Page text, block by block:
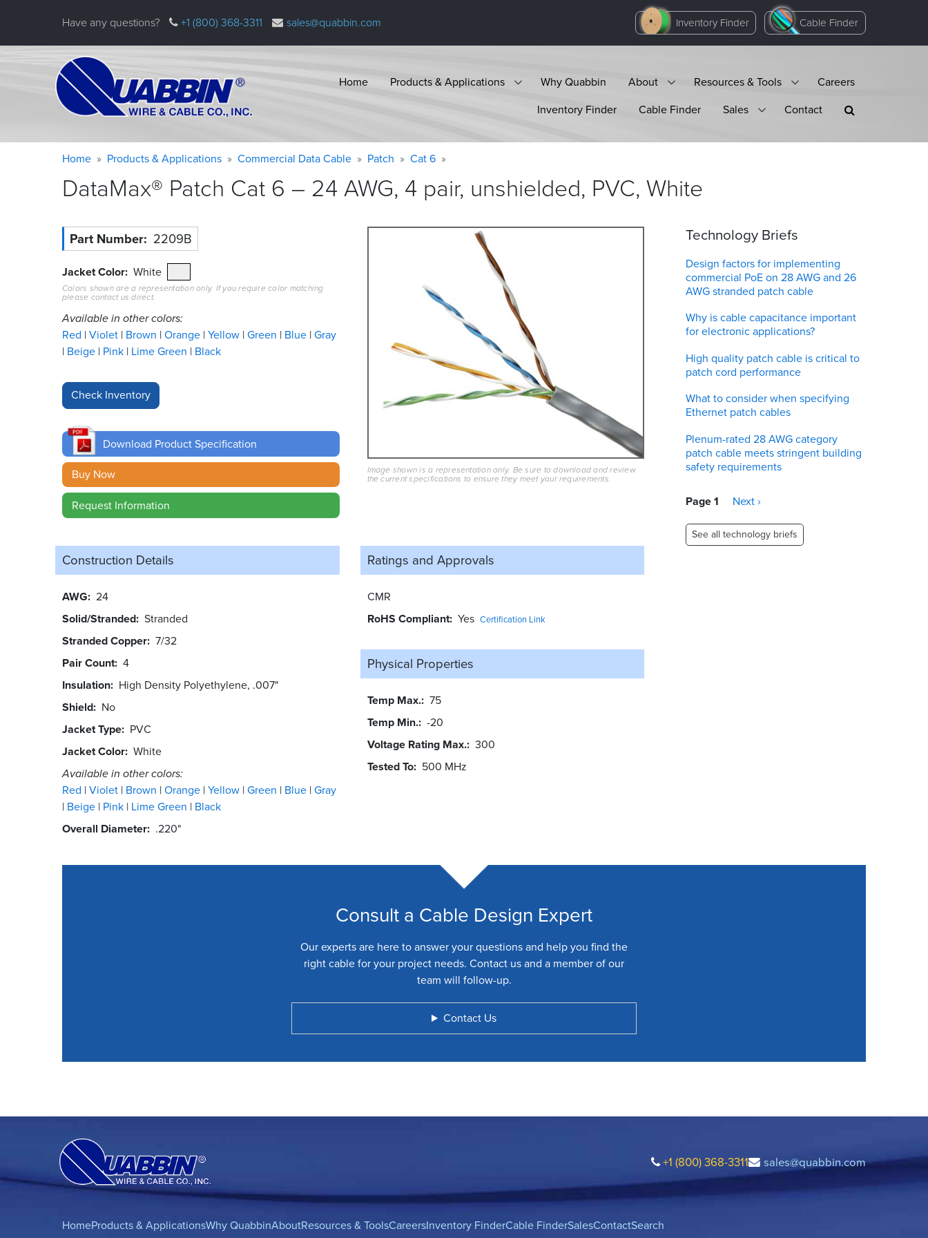
Have any questions? +1 (800) 368-3311 sales@quabbin.com Inventory Finder Cable Finder
Home Products & Applications Why Quabbin About Resources & Tools
Careers
Inventory Finder
Cable Finder Sales Contact
Warning
message
Breadcrumb
Home Products & Applications Commercial Data Cable Patch Cat 6
DataMax® Patch Cat 6 – 24 AWG, 4 pair, unshielded, PVC, White
Part Number 2209B
Jacket Color White
Colors shown are a representation only. If you require color matching
please contact us direct.
Available in other colors:
Red Violet Brown Orange Yellow Green Blue Gray
Beige Pink Lime Green Black
Download Product Specification
Buy Now
Request Information
Image shown is a representation only. Be sure to download and review
the current specifications to ensure they meet your requirements.
Construction Details
AWG 24
Solid/Stranded Stranded
Stranded Copper 7/32
Pair Count 4
Insulation High Density Polyethylene, .007"
Shield No
Jacket Type PVC
Jacket Color White
Available in other colors:
Red Violet Brown Orange Yellow Green Blue Gray
Beige Pink Lime Green Black
Overall Diameter .220"
Ratings and Approvals
CMR
RoHS Compliant Yes Certification Link
Physical Properties
Temp Max. 75
Temp Min. -20
Voltage Rating Max. 300
Tested To 500 MHz
Technology Briefs
Design factors for implementing
commercial PoE on 28 AWG and 26
AWG stranded patch cable
Why is cable capacitance important
for electronic applications?
High quality patch cable is critical to
patch cord performance
What to consider when specifying
Ethernet patch cables
Plenum-rated 28 AWG category
patch cable meets stringent building
safety requirements
Pagination
Page 1
Next
Next ›
See all technology briefs
Consult a Cable Design Expert
Our experts are here to answer your questions and help you find the
right cable for your project needs. Contact us and a member of our
team will follow-up.
Contact Us
+1 (800) 368-3311 sales@quabbin.com
HomeProducts & ApplicationsWhy QuabbinAboutResources & ToolsCareersInventory FinderCable FinderSalesContactSearch